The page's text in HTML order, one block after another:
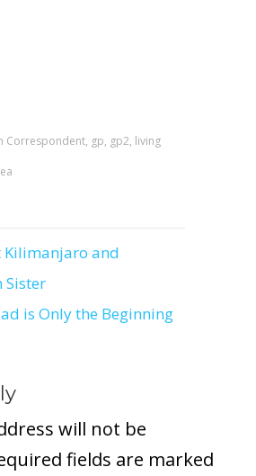
Correspondent, gp, gp2, living
and
Sister
is Only the Beginning
will not be
fields are marked